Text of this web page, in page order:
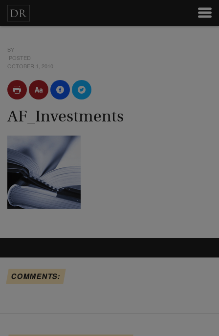
BY
POSTED
OCTOBER 1, 2010
AF_Investments
COMMENTS: